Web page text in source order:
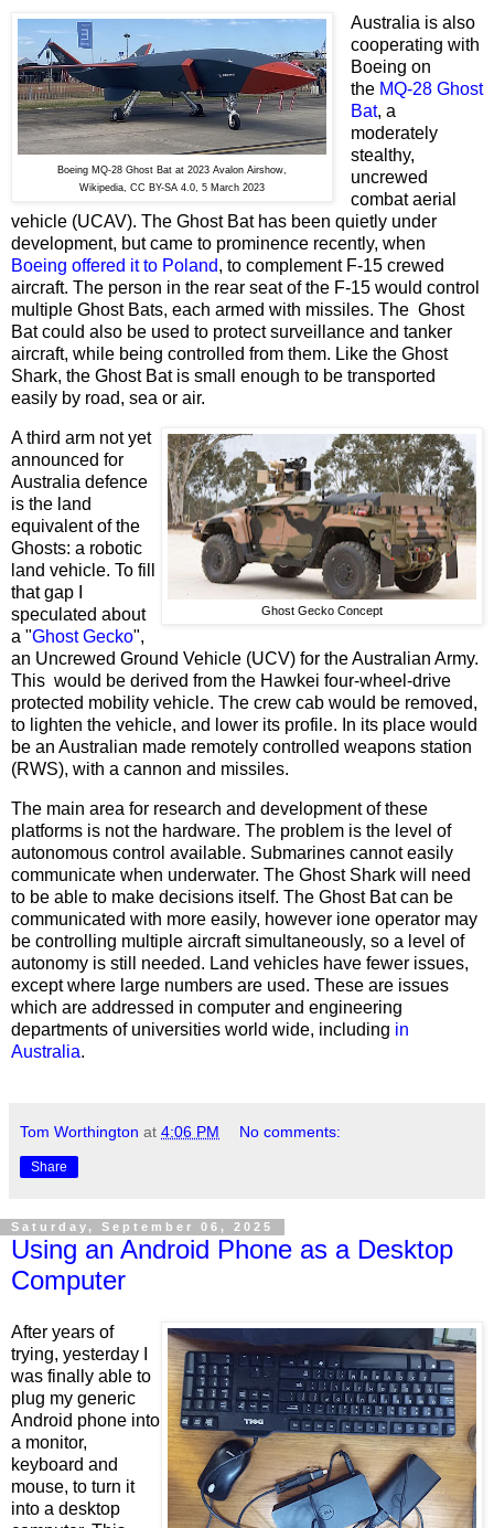
Boeing MQ-28 Ghost Bat at 2023 Avalon Airshow,
Wikipedia, CC BY-SA 4.0, 5 March 2023
Australia is also
cooperating with
Boeing on
the MQ-28 Ghost
Bat, a
moderately
stealthy,
uncrewed
combat aerial
vehicle (UCAV). The Ghost Bat has been quietly under
development, but came to prominence recently, when
Boeing offered it to Poland, to complement F-15 crewed
aircraft. The person in the rear seat of the F-15 would control
multiple Ghost Bats, each armed with missiles. The Ghost
Bat could also be used to protect surveillance and tanker
aircraft, while being controlled from them. Like the Ghost
Shark, the Ghost Bat is small enough to be transported
easily by road, sea or air.
Ghost Gecko Concept
A third arm not yet
announced for
Australia defence
is the land
equivalent of the
Ghosts: a robotic
land vehicle. To fill
that gap I
speculated about
a "Ghost Gecko",
an Uncrewed Ground Vehicle (UCV) for the Australian Army.
This would be derived from the Hawkei four-wheel-drive
protected mobility vehicle. The crew cab would be removed,
to lighten the vehicle, and lower its profile. In its place would
be an Australian made remotely controlled weapons station
(RWS), with a cannon and missiles.
The main area for research and development of these
platforms is not the hardware. The problem is the level of
autonomous control available. Submarines cannot easily
communicate when underwater. The Ghost Shark will need
to be able to make decisions itself. The Ghost Bat can be
communicated with more easily, however ione operator may
be controlling multiple aircraft simultaneously, so a level of
autonomy is still needed. Land vehicles have fewer issues,
except where large numbers are used. These are issues
which are addressed in computer and engineering
departments of universities world wide, including in
Australia.
Tom Worthington at 4:06 PM No comments:
Share
Saturday, September 06, 2025
Using an Android Phone as a Desktop
Computer
After years of
trying, yesterday I
was finally able to
plug my generic
Android phone into
a monitor,
keyboard and
mouse, to turn it
into a desktop